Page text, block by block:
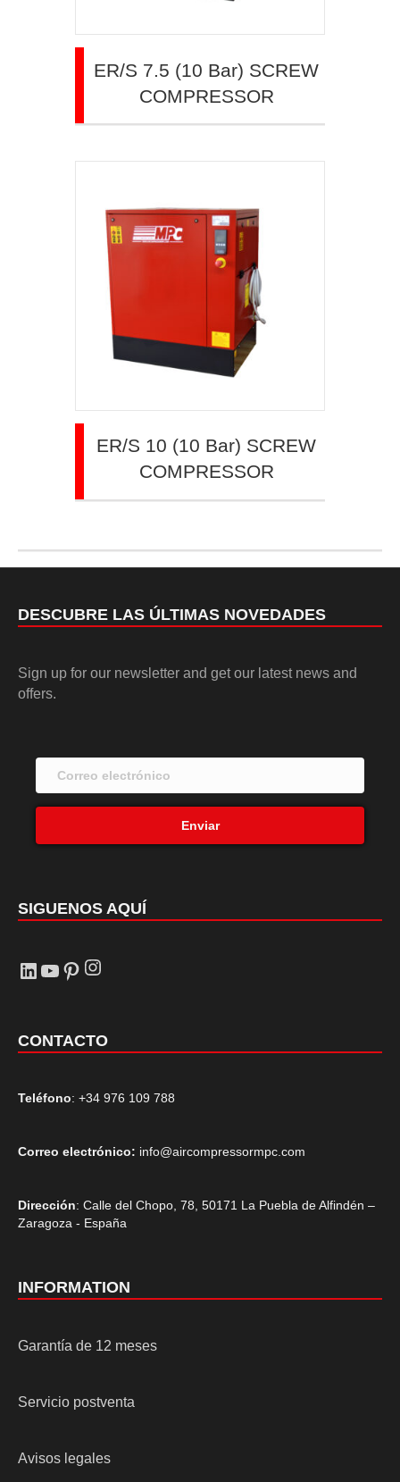
ER/S 7.5 (10 Bar) SCREW
COMPRESSOR
ER/S 10 (10 Bar) SCREW
COMPRESSOR
DESCUBRE LAS ÚLTIMAS NOVEDADES
Sign up for our newsletter and get our latest news and
offers.
Enviar
SIGUENOS AQUÍ
LinkedIn
YouTube
Pinterest
Instagram
CONTACTO
Teléfono: +34 976 109 788
Correo electrónico: info@aircompressormpc.com
Dirección: Calle del Chopo, 78, 50171 La Puebla de Alfindén –
Zaragoza - España
INFORMATION
Garantía de 12 meses
Servicio postventa
Avisos legales